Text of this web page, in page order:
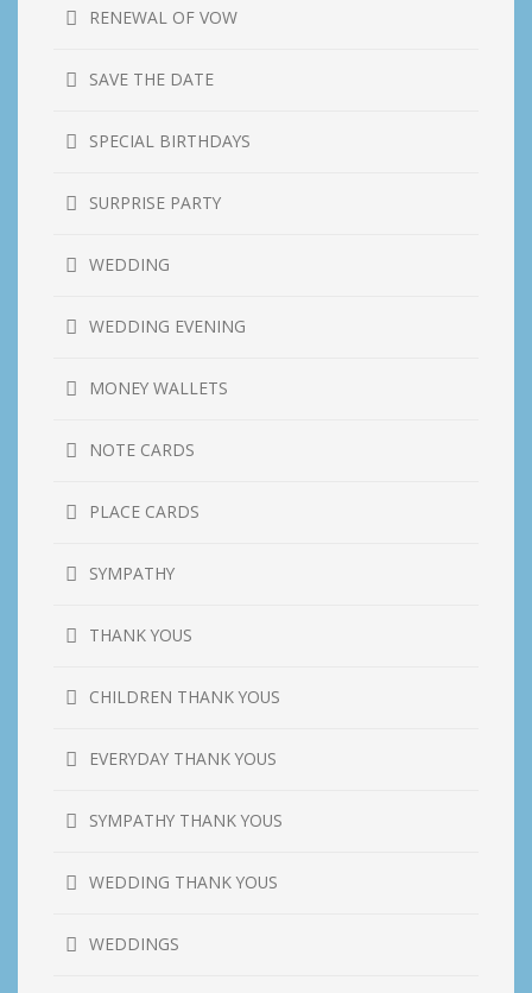
RENEWAL OF VOW
SAVE THE DATE
SPECIAL BIRTHDAYS
SURPRISE PARTY
WEDDING
WEDDING EVENING
MONEY WALLETS
NOTE CARDS
PLACE CARDS
SYMPATHY
THANK YOUS
CHILDREN THANK YOUS
EVERYDAY THANK YOUS
SYMPATHY THANK YOUS
WEDDING THANK YOUS
WEDDINGS